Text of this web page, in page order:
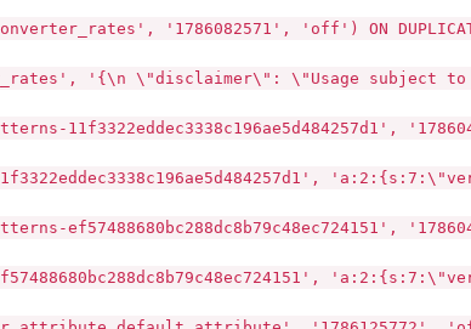
'1786082571', 'off') ON
'{\n \"disclaimer\": \"Usage
11f3322eddec3338c196ae5d484257d1',
ef57488680bc288dc8b79c48ec724151',